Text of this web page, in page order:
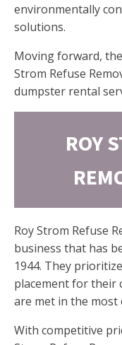
environmentally
solutions.
Moving forward,
Strom Refuse
dumpster rental
ROY
Roy Strom Refuse
business that has
1944. They
placement for their
are met in the most
With competitive